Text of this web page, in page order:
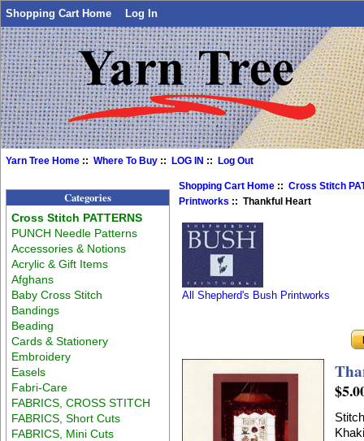
Shopping Cart Home Log In
Yarn Tree Home ::Where To Buy ::LOG IN ::Log Out
Categories
Cross Stitch PATTERNS
PUNCH Needle Patterns
Accessories & Notions
Acrylic & Gift Items
Afghans
Baby Cross Stitch
Bandings
Beading
Cards & Stationery
Embroidery
Easels
Fabri-Care
FABRICS, CROSS STITCH
FABRICS, Short Cuts
FABRICS, Mini Cuts
Shopping Cart Home ::Cross Stitch
Printworks :: Thankful Heart
All Shepherd's Bush Printworks